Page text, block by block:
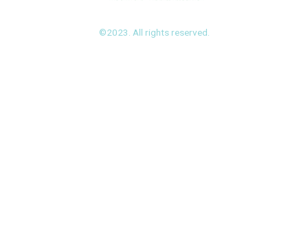
©2023. All rights reserved.